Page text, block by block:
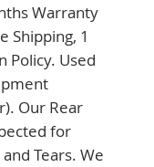
Warranty
Shipping, 1
Policy. Used
Our Rear
for
Tears. We